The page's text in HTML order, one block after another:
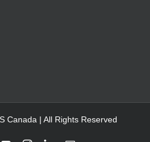
Canada | All Rights Reserved